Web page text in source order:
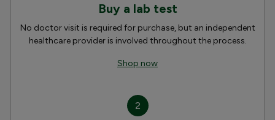
Buy a lab test
No doctor visit is required for purchase, but an independent
healthcare provider is involved throughout the process.
Shop now
2